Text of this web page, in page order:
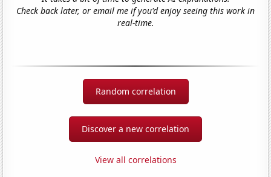
Check back later, or email me if you'd enjoy seeing this work in
real-time.
Random correlation
Discover a new correlation
View all correlations